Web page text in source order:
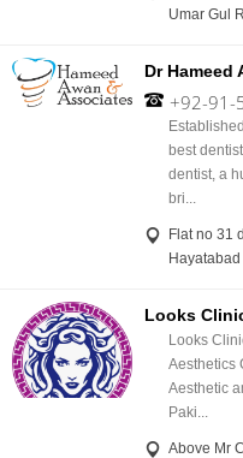
Umar Gul
Dr Hameed
+92-91-
,
+92-
best
dentist, a
bri...
Flat no 31
Looks
Looks
Aesthetics
Aesthetic
Paki...
Above Mr